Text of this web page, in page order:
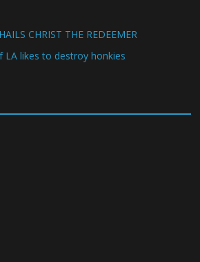
CHRIST THE REDEEMER
LA likes to destroy honkies